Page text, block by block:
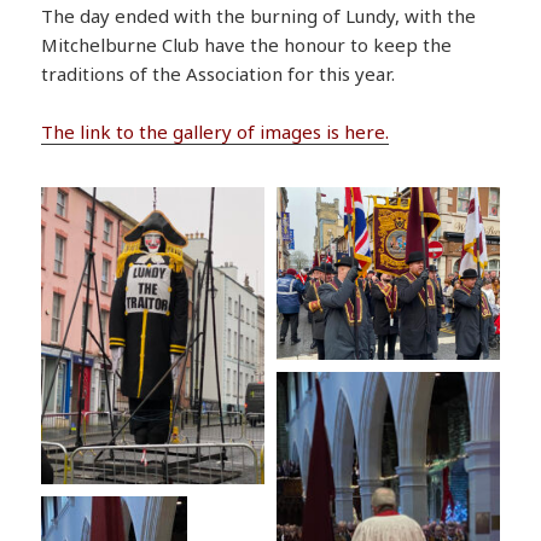
The day ended with the burning of Lundy, with the
Mitchelburne Club have the honour to keep the
traditions of the Association for this year.
The link to the gallery of images is here.